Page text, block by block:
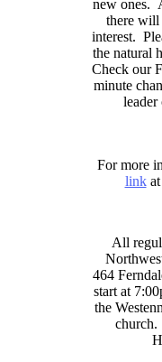
new ones.
there will
interest.
the natural
Check our
minute
For more
linkat
All
464
start at
the